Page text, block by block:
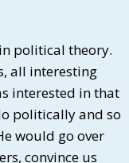
political theory.
all interesting
interested in that
politically and so
would go over
convince us